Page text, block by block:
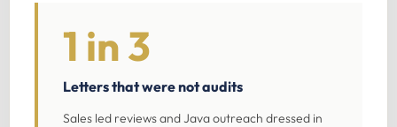
1 in 3
Letters that were not audits
Sales led reviews and Java outreach dressed in